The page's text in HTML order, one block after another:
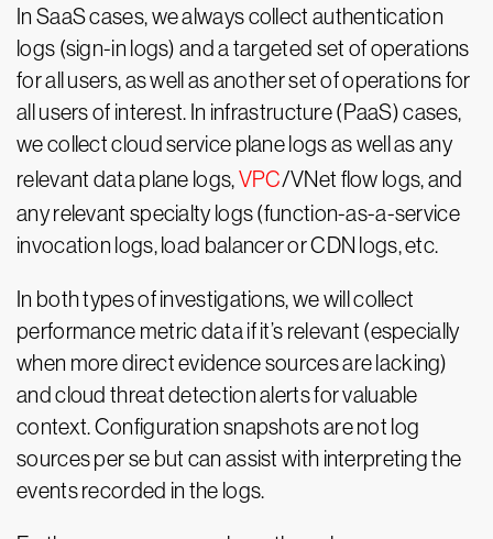
In SaaS cases, we always collect authentication
logs (sign-in logs) and a targeted set of operations
for all users, as well as another set of operations for
all users of interest. In infrastructure (PaaS) cases,
we collect cloud service plane logs as well as any
relevant data plane logs,VPC/VNet flow logs, and
any relevant specialty logs (function-as-a-service
invocation logs, load balancer or CDN logs, etc.
In both types of investigations, we will collect
performance metric data if it’s relevant (especially
when more direct evidence sources are lacking)
and cloud threat detection alerts for valuable
context. Configuration snapshots are not log
sources per se but can assist with interpreting the
events recorded in the logs.